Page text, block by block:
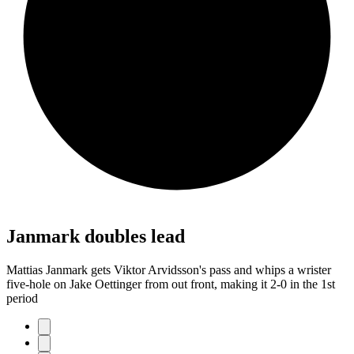
Janmark doubles lead
Mattias Janmark gets Viktor Arvidsson's pass and whips a wrister
five-hole on Jake Oettinger from out front, making it 2-0 in the 1st
period